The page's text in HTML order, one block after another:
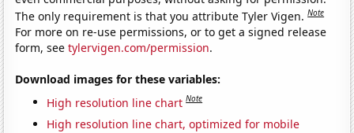
The only requirement is that you attribute Tyler Vigen.Note
For more on re-use permissions, or to get a signed release
form, seetylervigen.com/permission.
Download images for these variables:
High resolution line chart Note
High resolution line chart, optimized for mobile